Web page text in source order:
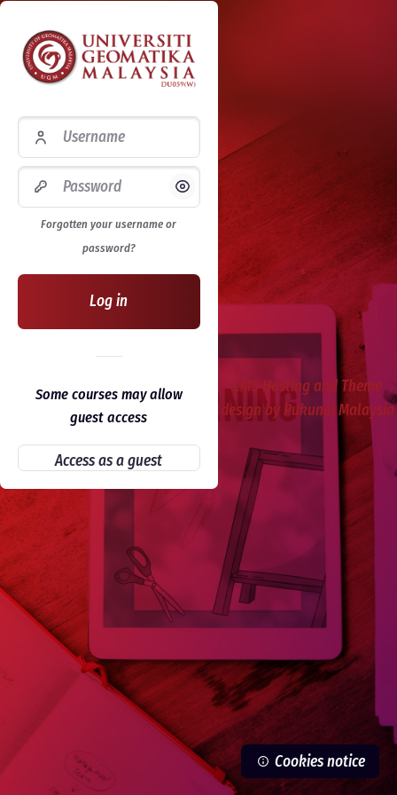
Skip to main content
Show/Hide Password
Forgotten your username or
password?
Log in
Some courses may allow
guest access
Access as a guest
Cookies notice
LMS Hosting and Theme
design by Pukunui Malaysia